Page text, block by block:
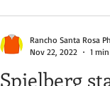
Spielberg
Rancho Santa Rosa
Nov 22, 2022
1